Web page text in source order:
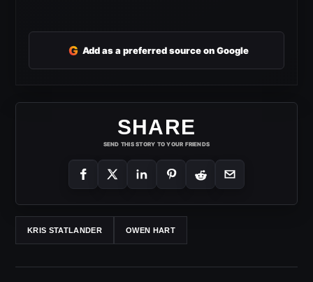
G Add as a preferred source on Google
SHARE
SEND THIS STORY TO YOUR FRIENDS
KRIS STATLANDER OWEN HART